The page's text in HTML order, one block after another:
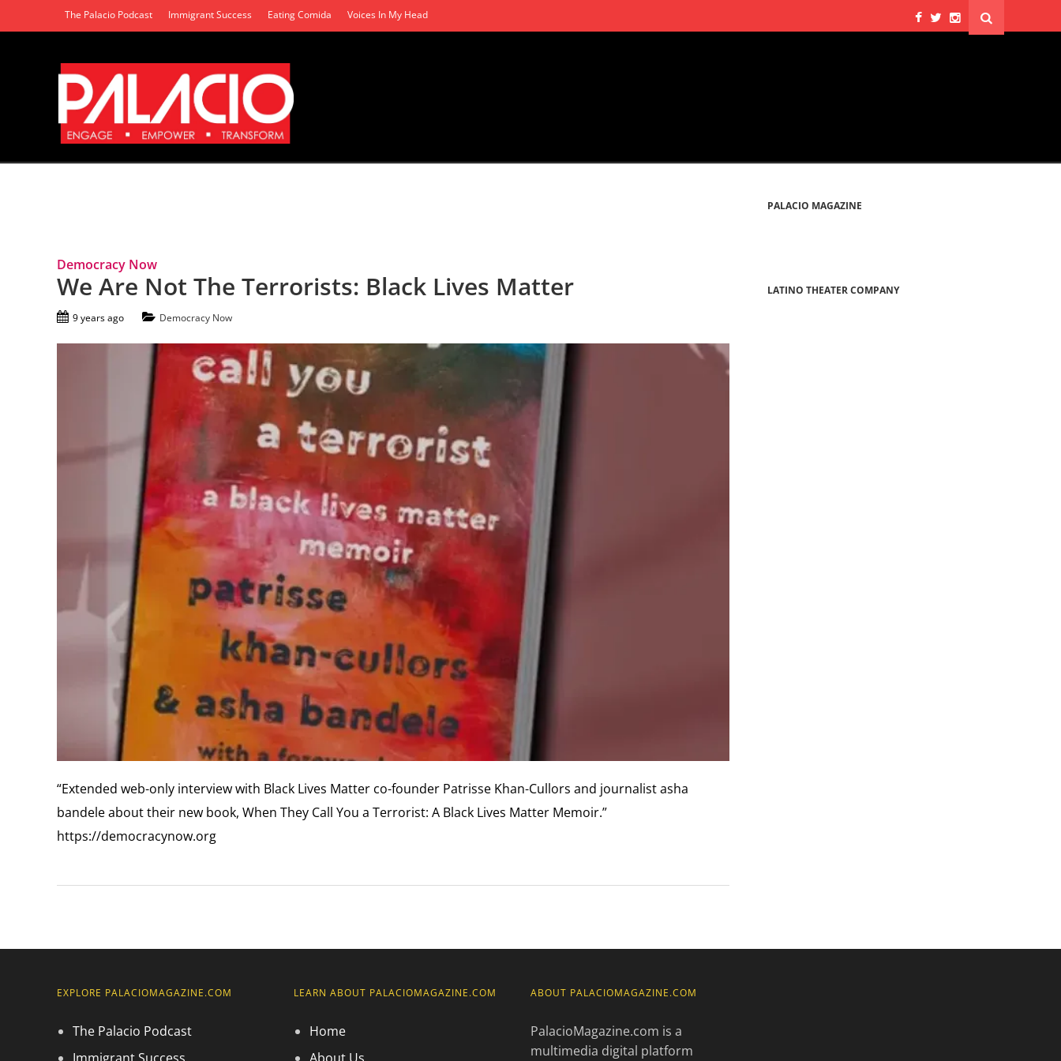
The Palacio Podcast Immigrant Success Eating Comida Voices In My Head
Democracy Now
We Are Not The Terrorists: Black Lives Matter
9 years ago Democracy Now
“Extended web-only interview with Black Lives Matter co-founder Patrisse Khan-Cullors and journalist asha
bandele about their new book, When They Call You a Terrorist: A Black Lives Matter Memoir.”
https://democracynow.org
PALACIO MAGAZINE
LATINO THEATER COMPANY
EXPLORE PALACIOMAGAZINE.COM
The Palacio Podcast
LEARN ABOUT PALACIOMAGAZINE.COM
Home
ABOUT PALACIOMAGAZINE.COM
PalacioMagazine.com is a
multimedia digital platform